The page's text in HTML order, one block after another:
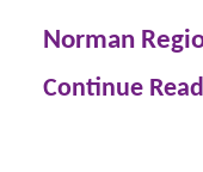
Norman
Continue